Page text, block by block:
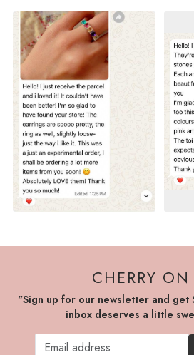
CHERRY ON
"Sign up for our newsletter and get
inbox deserves a little